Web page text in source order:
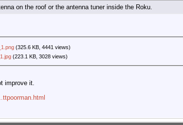
on the roof or the antenna tuner inside the Roku.
(325.6 KB, 4441 views)
(223.1 KB, 3028 views)
improve it.